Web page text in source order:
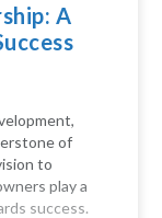
A
of
to
play a
success.